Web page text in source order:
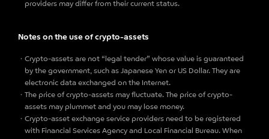
providers may differ from their current status.
Notes on the use of crypto-assets
Crypto-assets are not “legal tender” whose value is guaranteed
by the government, such as Japanese Yen or US Dollar. They are
electronic data exchanged on the Internet.
The price of crypto-assets may fluctuate. The price of crypto-
assets may plummet and you may lose money.
Crypto-asset exchange service providers need to be registered
with Financial Services Agency and Local Financial Bureau. When